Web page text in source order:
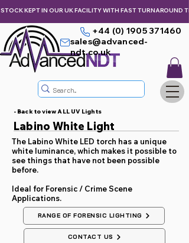
STOCK KEPT IN OUR UK FACILITY WITH FAST TURNAROUND
+44 (0) 1905 371460
sales@advanced-
ndt.co.uk
- Back to view ALL UV Lights
Labino White Light
The Labino White LED torch has a unique
white luminance, which makes it possible to
see things that have not been possible
before.
Ideal for Forensic / Crime Scene
Applications.
RANGE OF FORENSIC LIGHTING
CONTACT US